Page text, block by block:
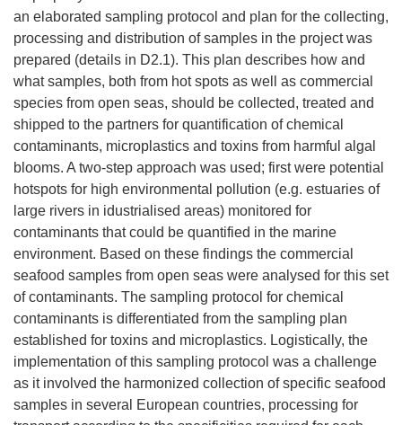
an elaborated sampling protocol and plan for the collecting,
processing and distribution of samples in the project was
prepared (details in D2.1). This plan describes how and
what samples, both from hot spots as well as commercial
species from open seas, should be collected, treated and
shipped to the partners for quantification of chemical
contaminants, microplastics and toxins from harmful algal
blooms. A two-step approach was used; first were potential
hotspots for high environmental pollution (e.g. estuaries of
large rivers in idustrialised areas) monitored for
contaminants that could be quantified in the marine
environment. Based on these findings the commercial
seafood samples from open seas were analysed for this set
of contaminants. The sampling protocol for chemical
contaminants is differentiated from the sampling plan
established for toxins and microplastics. Logistically, the
implementation of this sampling protocol was a challenge
as it involved the harmonized collection of specific seafood
samples in several European countries, processing for